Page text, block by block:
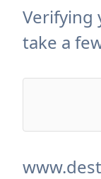
Verifying
take a